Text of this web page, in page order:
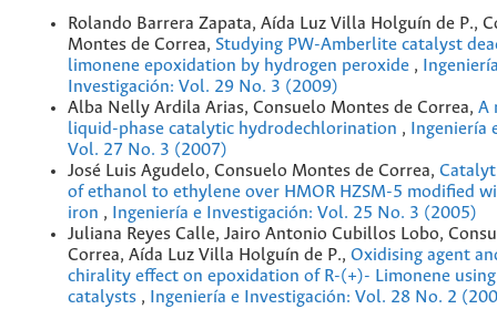
Rolando Barrera Zapata, Aída Luz Villa Holguín de P.,
Montes de Correa, Studying PW-Amberlite catalyst
limonene epoxidation by hydrogen peroxide ,
Investigación: Vol. 29 No. 3 (2009)
Alba Nelly Ardila Arias, Consuelo Montes de Correa, A
liquid-phase catalytic hydrodechlorination ,
Ingeniería
Vol. 27 No. 3 (2007)
José Luis Agudelo, Consuelo Montes de Correa,
of ethanol to ethylene over HMOR HZSM-5 modified
iron ,
Ingeniería e Investigación: Vol. 25 No. 3 (2005)
Juliana Reyes Calle, Jairo Antonio Cubillos Lobo,
Correa, Aída Luz Villa Holguín de P., Oxidising agent
chirality effect on epoxidation of R-(+)- Limonene
catalysts , Ingeniería e Investigación: Vol. 28 No. 2